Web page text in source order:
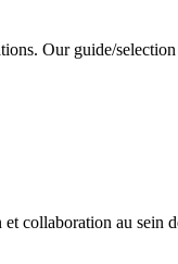
Our guide/
collaboration au sein